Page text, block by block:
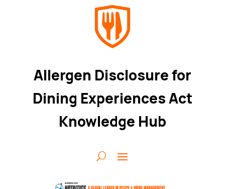
Allergen Disclosure for
Dining Experiences Act
Knowledge Hub